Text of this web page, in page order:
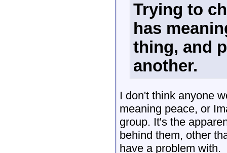
Trying to
has
thing, and
another.
I don't think anyone
meaning peace, or
group. It's the
behind them, other
have a problem with.